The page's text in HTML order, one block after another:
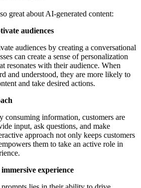
great about AI-generated content:
audiences
audiences by creating a conversational
can create a sense of personalization
resonates with their audience. When
and understood, they are more likely to
and take desired actions.
consuming information, customers are
input, ask questions, and make
approach not only keeps customers
them to take an active role in
experience